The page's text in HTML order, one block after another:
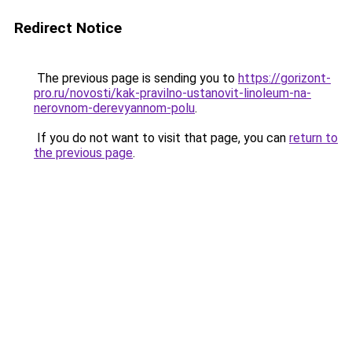
Redirect Notice
The previous page is sending you to https://gorizont-
pro.ru/novosti/kak-pravilno-ustanovit-linoleum-na-
nerovnom-derevyannom-polu.
If you do not want to visit that page, you can return to
the previous page.